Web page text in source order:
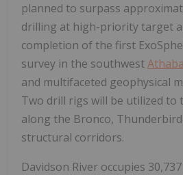
planned to surpass
drilling at high-priority target
completion of the first
survey in the southwest
and multifaceted geophysical
Two drill rigs will be utilized to
along the Bronco,
structural corridors.
Davidson River occupies